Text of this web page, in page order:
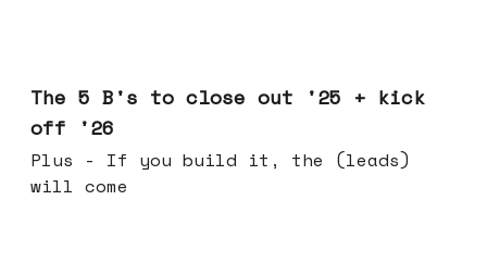
The 5 B's to close out '25 + kick
off '26
Plus - If you build it, the (leads)
will come